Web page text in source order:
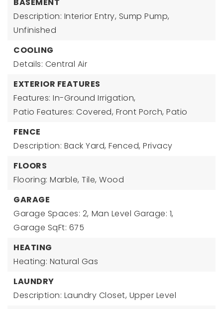
Description: Interior Entry, Sump Pump,
Unfinished
COOLING
Details: Central Air
EXTERIOR FEATURES
Features: In-Ground Irrigation,
Patio Features: Covered, Front Porch, Patio
FENCE
Description: Back Yard, Fenced, Privacy
FLOORS
Flooring: Marble, Tile, Wood
GARAGE
Garage Spaces: 2, Man Level Garage: 1,
Garage SqFt: 675
HEATING
Heating: Natural Gas
LAUNDRY
Description: Laundry Closet, Upper Level